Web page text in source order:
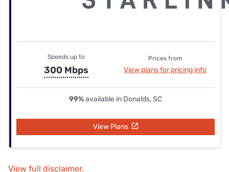
Speeds up to
300 Mbps
Prices from
View plans for pricing info
99%available in Donalds, SC
View Plans
View full disclaimer.